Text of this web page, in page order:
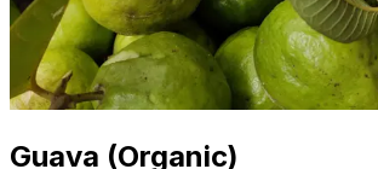
Guava (Organic)